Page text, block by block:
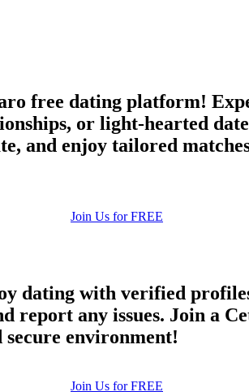
free dating platform!
or light-hearted
and enjoy tailored
Join Us for FREE
dating with verified
report any issues. Join a
secure environment!
Join Us for FREE